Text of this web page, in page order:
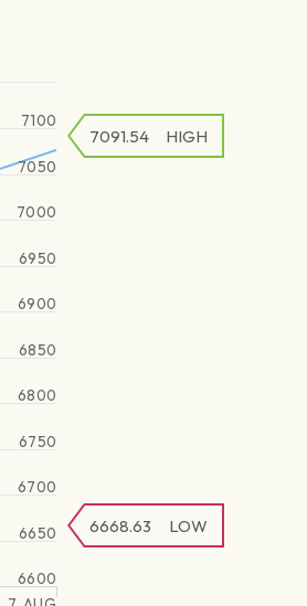
6600
6650
6700
6750
6800
6850
6900
6950
7000
7050
7100
6668.63 LOW
7091.54 HIGH